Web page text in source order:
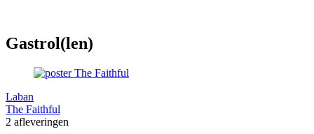
Gastrol(len)
Laban
The Faithful
2 afleveringen